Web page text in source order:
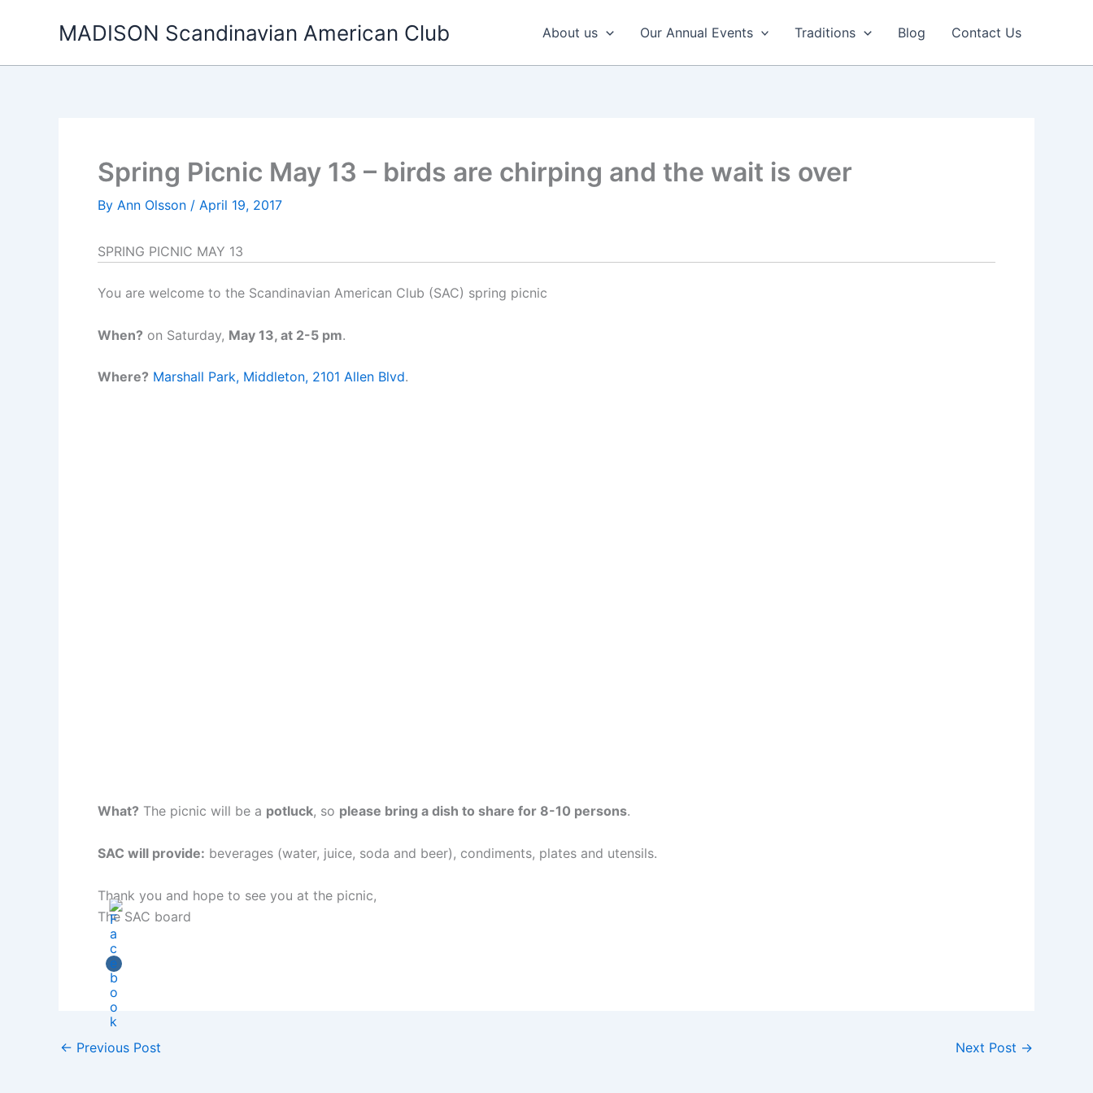
MADISON Scandinavian American Club About us Our Annual Events Traditions Blog Contact Us
Spring Picnic May 13 – birds are chirping and the wait is over
By Ann Olsson / April 19, 2017
SPRING PICNIC MAY 13
You are welcome to the Scandinavian American Club (SAC) spring picnic
When? on Saturday, May 13, at 2-5 pm.
Where? Marshall Park, Middleton, 2101 Allen Blvd.
What? The picnic will be a potluck, so please bring a dish to share for 8-10 persons.
SAC will provide: beverages (water, juice, soda and beer), condiments, plates and utensils.
Thank you and hope to see you at the picnic,
The SAC board
← Previous Post Next Post →